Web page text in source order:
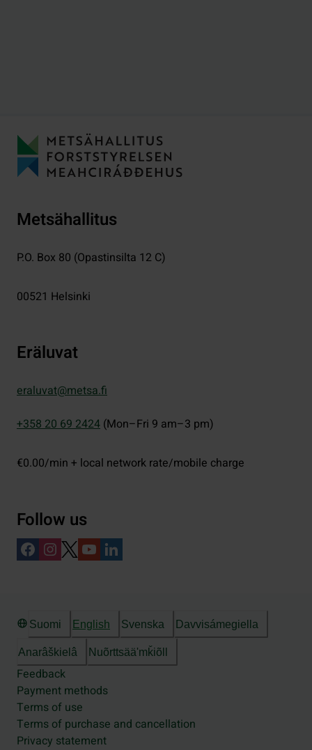
Metsähallitus
P.O. Box 80 (Opastinsilta 12 C)
00521 Helsinki
Eräluvat
eraluvat@metsa.fi
+358 20 69 2424 (Mon–Fri 9 am–3 pm)
€0.00/min + local network rate/mobile charge
Follow us
Suomi English Svenska Davvisámegiella
Anarâškielâ Nuõrttsääʹmǩiõll
Feedback
Payment methods
Terms of use
Terms of purchase and cancellation
Privacy statement